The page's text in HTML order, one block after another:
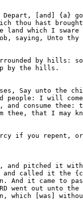
Depart, [and] {a}
thou hast
land which I sware
saying, Unto thy
by hills:
by the hills.
Say unto the
people: I will
and consume thee:
thee, that I may
if you repent,
and pitched it
and called it the
And it came to
went out unto the
which [was]